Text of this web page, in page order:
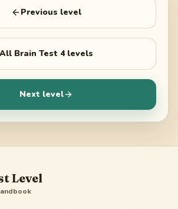
Previous level
All Brain Test 4levels
Next level
Level